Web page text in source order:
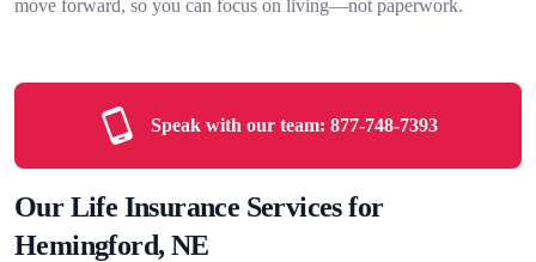
move forward, so you can focus on living—not paperwork.
Speak with our team: 877-748-7393
Our Life Insurance Services for
Hemingford, NE